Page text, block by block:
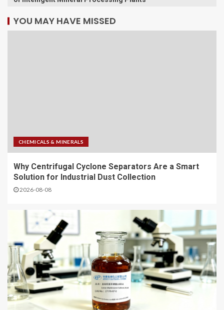
YOU MAY HAVE MISSED
CHEMICALS & MINERALS
Why Centrifugal Cyclone Separators Are a Smart
Solution for Industrial Dust Collection
2026-08-08